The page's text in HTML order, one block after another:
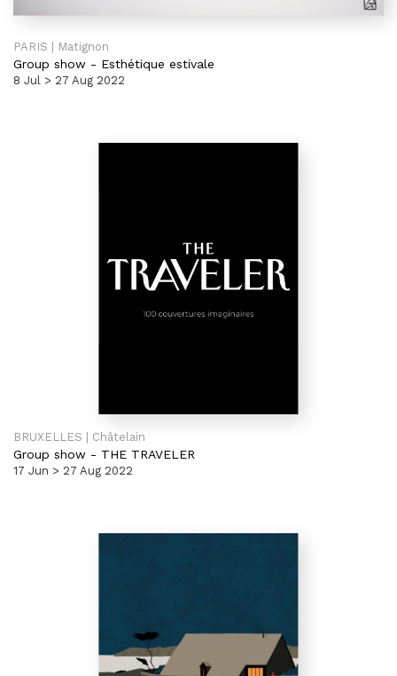
PARIS | Matignon
Group show - Esthétique estivale
8 Jul > 27 Aug 2022
BRUXELLES | Châtelain
Group show - THE TRAVELER
17 Jun > 27 Aug 2022